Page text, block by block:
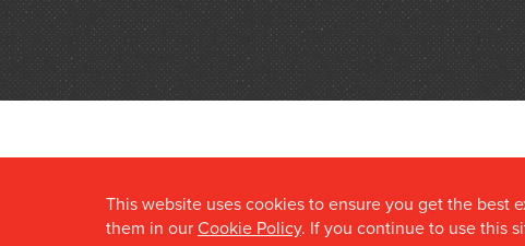
This website uses cookies to ensure you get the best
them in our Cookie Policy. If you continue to use this